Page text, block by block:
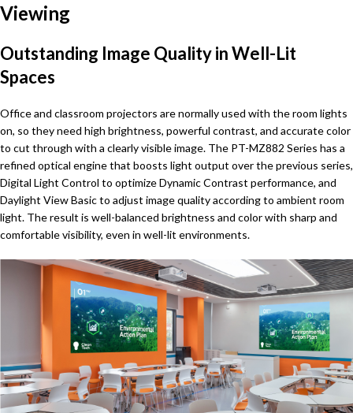
Viewing
Outstanding Image Quality in Well-Lit
Spaces
Office and classroom projectors are normally used with the room lights
on, so they need high brightness, powerful contrast, and accurate color
to cut through with a clearly visible image. The PT-MZ882 Series has a
refined optical engine that boosts light output over the previous series,
Digital Light Control to optimize Dynamic Contrast performance, and
Daylight View Basic to adjust image quality according to ambient room
light. The result is well-balanced brightness and color with sharp and
comfortable visibility, even in well-lit environments.